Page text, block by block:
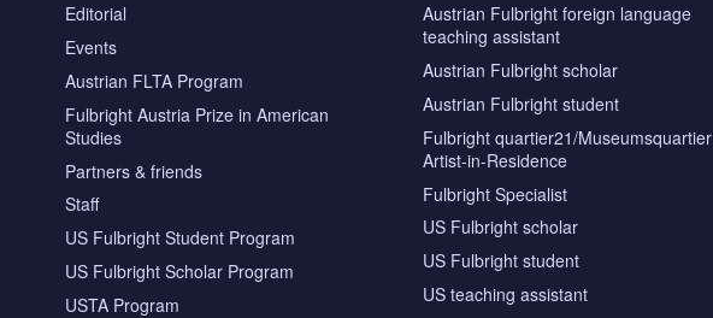
Editorial
Events
Austrian FLTA Program
Fulbright Austria Prize in American
Studies
Partners & friends
Staff
US Fulbright Student Program
US Fulbright Scholar Program
USTA Program
Austrian Fulbright foreign language
teaching assistant
Austrian Fulbright scholar
Austrian Fulbright student
Fulbright quartier21/Museumsquartier
Artist-in-Residence
Fulbright Specialist
US Fulbright scholar
US Fulbright student
US teaching assistant